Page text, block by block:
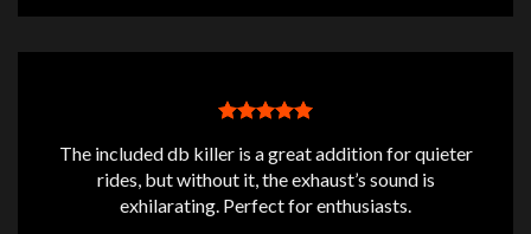
The included db killer is a great addition for quieter
rides, but without it, the exhaust’s sound is
exhilarating. Perfect for enthusiasts.